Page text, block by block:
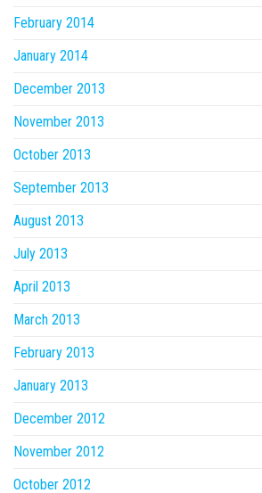
February 2014
January 2014
December 2013
November 2013
October 2013
September 2013
August 2013
July 2013
April 2013
March 2013
February 2013
January 2013
December 2012
November 2012
October 2012